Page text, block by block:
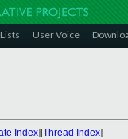
Lists User Voice
Index][Thread Index]